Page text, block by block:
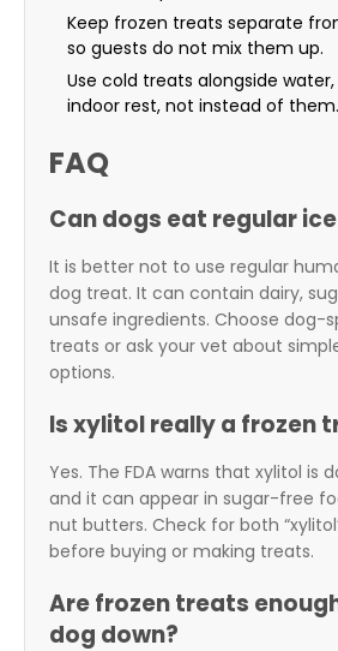
Keep frozen treats separate
so guests do not mix them up.
Use cold treats alongside
indoor rest, not instead of them.
FAQ
Can dogs eat regular
It is better not to use regular
dog treat. It can contain dairy,
unsafe ingredients. Choose dog-
treats or ask your vet about
options.
Is xylitol really a frozen
Yes. The FDA warns that xylitol is
and it can appear in sugar-free
nut butters. Check for both
before buying or making treats.
Are frozen treats
dog down?